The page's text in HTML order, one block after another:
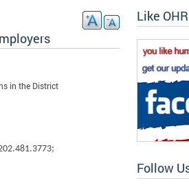
in the District
Like
Follow